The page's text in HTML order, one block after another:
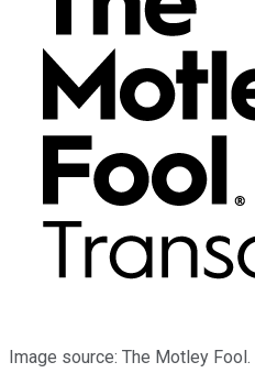
Image source: The Motley Fool.